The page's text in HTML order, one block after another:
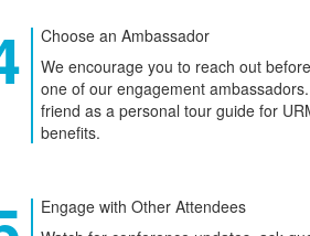
Choose an Ambassador
We encourage you to reach out
one of our engagement
friend as a personal tour guide for
benefits.
Engage with Other Attendees